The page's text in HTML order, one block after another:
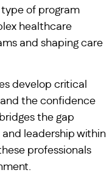
of program
healthcare
and shaping care
develop critical
the confidence
the gap
leadership within
professionals